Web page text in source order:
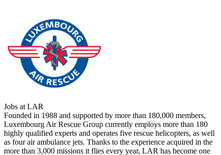
Jobs at LAR
Founded in 1988 and supported by more than 180,000 members,
Luxembourg Air Rescue Group currently employs more than 180
highly qualified experts and operates five rescue helicopters, as well
as four air ambulance jets. Thanks to the experience acquired in the
more than 3,000 missions it flies every year, LAR has become one